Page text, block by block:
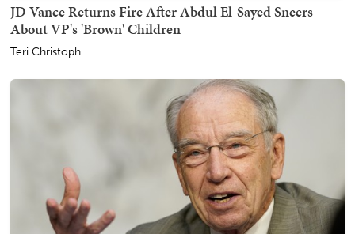
JD Vance Returns Fire After Abdul El-Sayed Sneers
About VP's 'Brown' Children
Teri Christoph